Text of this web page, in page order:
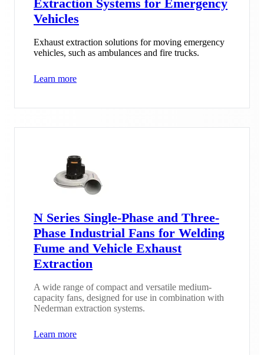
Extraction Systems for Emergency
Vehicles
Exhaust extraction solutions for moving emergency
vehicles, such as ambulances and fire trucks.
Learn more
N Series Single-Phase and Three-
Phase Industrial Fans for Welding
Fume and Vehicle Exhaust
Extraction
A wide range of compact and versatile medium-
capacity fans, designed for use in combination with
Nederman extraction systems.
Learn more